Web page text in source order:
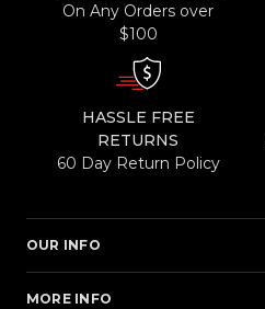
On Any Orders over
$100
HASSLE FREE
RETURNS
60 Day Return Policy
OUR INFO
MORE INFO